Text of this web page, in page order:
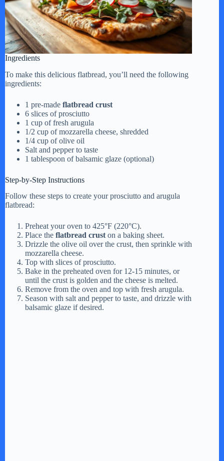
Ingredients
To make this delicious flatbread, you’ll need the following
ingredients:
1 pre-made flatbread crust
6 slices of prosciutto
1 cup of fresh arugula
1/2 cup of mozzarella cheese, shredded
1/4 cup of olive oil
Salt and pepper to taste
1 tablespoon of balsamic glaze (optional)
Step-by-Step Instructions
Follow these steps to create your prosciutto and arugula
flatbread:
Preheat your oven to 425°F (220°C).
Place the flatbread crust on a baking sheet.
Drizzle the olive oil over the crust, then sprinkle with
mozzarella cheese.
Top with slices of prosciutto.
Bake in the preheated oven for 12-15 minutes, or
until the crust is golden and the cheese is melted.
Remove from the oven and top with fresh arugula.
Season with salt and pepper to taste, and drizzle with
balsamic glaze if desired.